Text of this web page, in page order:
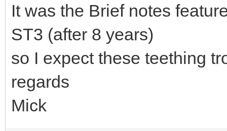
It was the Brief notes
ST3 (after 8 years)
so I expect these teething
regards
Mick